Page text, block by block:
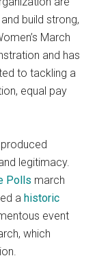
and build strong,
March
and has
to tackling a
equal pay
legitimacy.
Polls march
ahistoric
event
which